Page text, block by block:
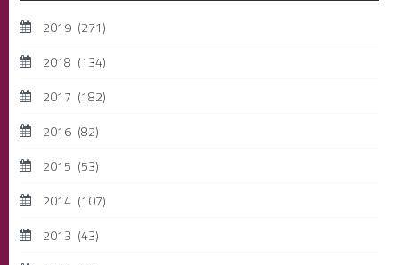
2019 (271)
2018 (134)
2017 (182)
2016 (82)
2015 (53)
2014 (107)
2013 (43)